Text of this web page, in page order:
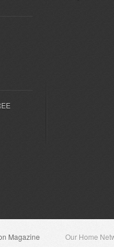
Magazine Our Home